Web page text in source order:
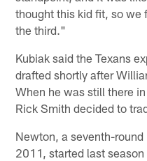
thought this kid fit, so we
the third."
Kubiak said the Texans
drafted shortly after
When he was still there
Rick Smith decided to
Newton, a seventh-
2011, started last